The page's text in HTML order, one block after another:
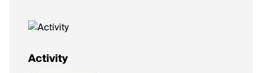
Activity